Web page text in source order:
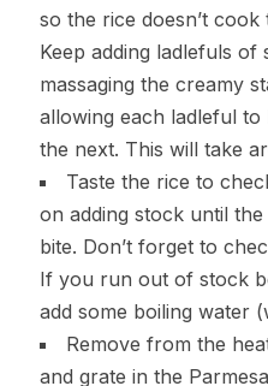
so the rice doesn’t
Keep adding ladlefuls of
massaging the creamy
allowing each ladleful
the next. This will take
Taste the rice to
on adding stock until
bite. Don’t forget to
If you run out of stock
add some boiling water
Remove from the
and grate in the